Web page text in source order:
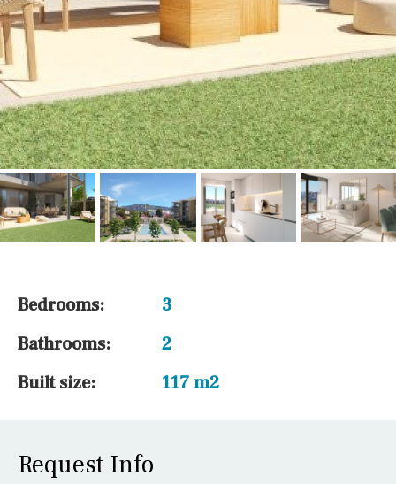
Bedrooms:
3
Bathrooms:
2
Built size:
117 m2
Request Info